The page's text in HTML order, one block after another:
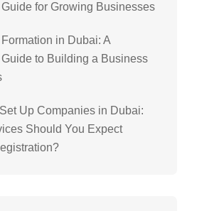
for Growing Businesses
in Dubai: A
to Building a Business
Up Companies in Dubai:
Should You Expect